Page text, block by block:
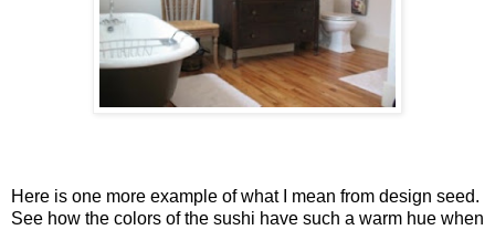
Here is one more example of what I mean from design seed.
See how the colors of the sushi have such a warm hue when